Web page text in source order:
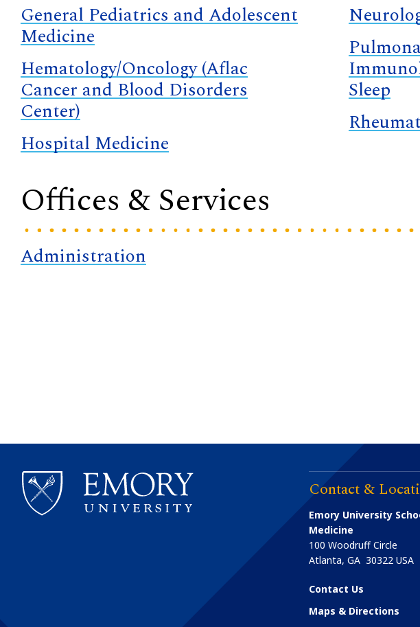
General Pediatrics and Adolescent
Medicine
Hematology/Oncology (Aflac
Cancer and Blood Disorders
Center)
Hospital Medicine
Sleep
Offices & Services
Administration
Contact &
Emory University
Medicine
100 Woodruff Circle
Atlanta,GA 30322 USA
Contact Us
Maps & Directions